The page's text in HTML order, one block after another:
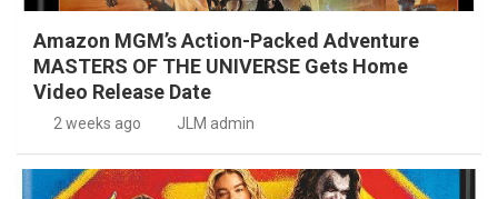
Amazon MGM’s Action-Packed Adventure
MASTERS OF THE UNIVERSE Gets Home
Video Release Date
2 weeks ago JLM admin